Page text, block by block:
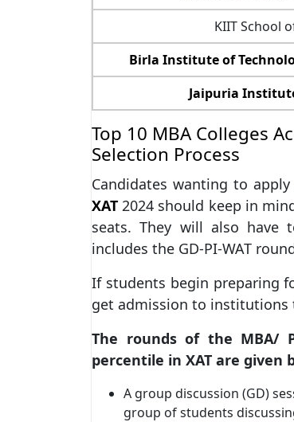
KIIT School
Birla Institute of
Jaipuria
Top 10 MBA Colleges
Selection Process
Candidates wanting to
XAT 2024 should keep in
seats. They will also have
includes the GD-PI-WAT
If students begin preparing
get admission to institutions
The rounds of the MBA/
percentile in XAT are given
A group discussion (GD)
group of students